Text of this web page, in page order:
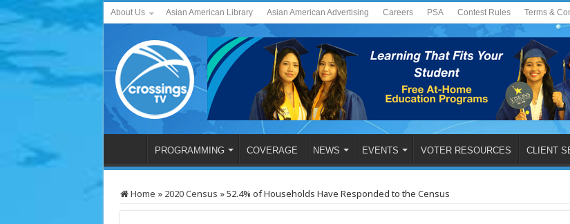
About Us Asian American Library Asian American Advertising Careers PSA Contest Rules Terms &
PROGRAMMING COVERAGE NEWS EVENTS VOTER RESOURCES CLIENT
Home » 2020 Census »52.4% of Households Have Responded to the Census